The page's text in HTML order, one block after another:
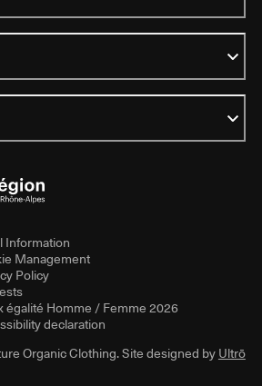
Information
Management
Policy
égalité Homme / Femme 2026
declaration
Organic Clothing. Site designed byUltrō